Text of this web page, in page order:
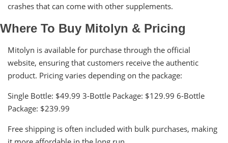
crashes that can come with other supplements.
Where To Buy Mitolyn & Pricing
Mitolyn is available for purchase through the official
website, ensuring that customers receive the authentic
product. Pricing varies depending on the package:
Single Bottle: $49.99 3-Bottle Package: $129.99 6-Bottle
Package: $239.99
Free shipping is often included with bulk purchases, making